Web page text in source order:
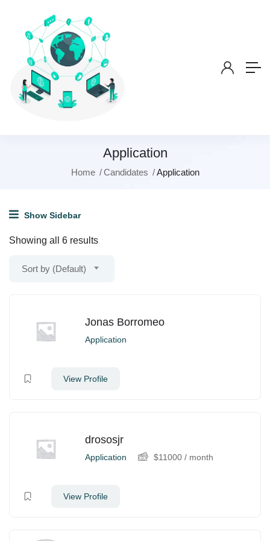
Application
Home Candidates Application
Show Sidebar
Showing all 6 results
Sort by (Default)
Jonas Borromeo
Application
View Profile
drososjr
Application $11000 / month
View Profile